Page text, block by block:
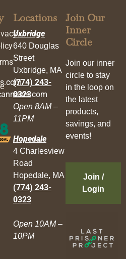
Locations
Uxbridge
640 Douglas
Street
Uxbridge, MA
(774) 243-
0323
Open 8AM –
11PM
Hopedale
4 Charlesview
Road
Hopedale, MA
(774) 243-
0323
Open 10AM –
10PM
Join Our
Inner
Circle
Join our inner
circle to stay
in the loop on
the latest
products,
savings, and
events!
Join /
Login